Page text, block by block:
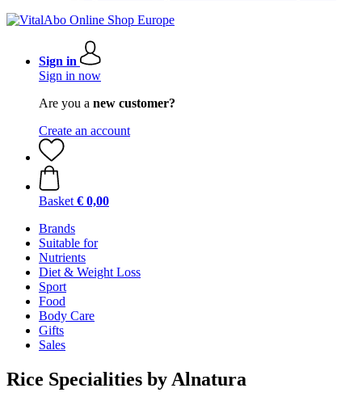
Sign in
Sign in now
Are you a new customer?
Create an account
Basket € 0,00
Brands
Suitable for
Nutrients
Diet & Weight Loss
Sport
Food
Body Care
Gifts
Sales
Rice Specialities by Alnatura